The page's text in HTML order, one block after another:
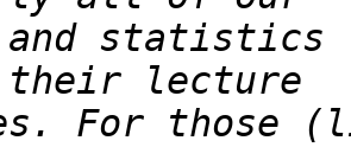
and statistics
For those